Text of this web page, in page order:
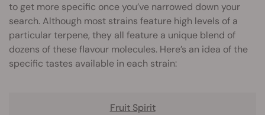
to get more specific once you’ve narrowed down your
search. Although most strains feature high levels of a
particular terpene, they all feature a unique blend of
dozens of these flavour molecules. Here’s an idea of the
specific tastes available in each strain:
Fruit Spirit